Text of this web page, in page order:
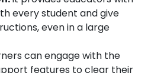
every student and give
even in a large
can engage with the
features to clear their